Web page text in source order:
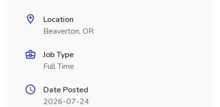
Location
Beaverton, OR
Job Type
Full Time
Date Posted
2026-07-24